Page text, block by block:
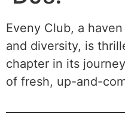
Eveny Club, a
and diversity, is
chapter in its
of fresh, up-and-